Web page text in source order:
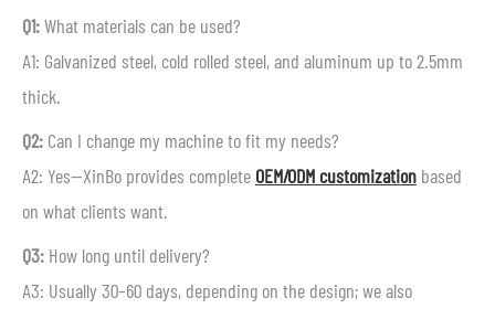
Q1:What materials can be used?
A1: Galvanized steel, cold rolled steel, and aluminum up to 2.5mm
thick.
Q2: Can I change my machine to fit my needs?
A2: Yes—XinBo provides complete OEM/ODM customization based
on what clients want.
Q3: How long until delivery?
A3: Usually 30–60 days, depending on the design; we also